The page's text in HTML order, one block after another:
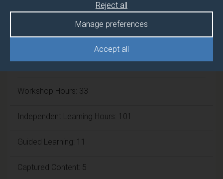
Accept all
Manage preferences
Reject all
Module cap (Maximum number of
N/A
Overall student workload
Workshop Hours: 33
Independent Learning Hours: 101
Guided Learning: 11
Captured Content: 5